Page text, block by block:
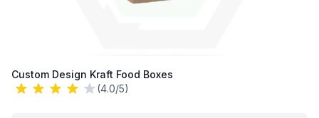
Custom Design Kraft Food Boxes
(4.0/5)